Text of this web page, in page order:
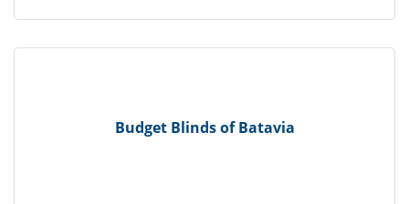
Budget Blinds of Batavia